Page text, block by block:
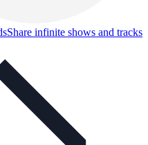
Share infinite shows and tracks